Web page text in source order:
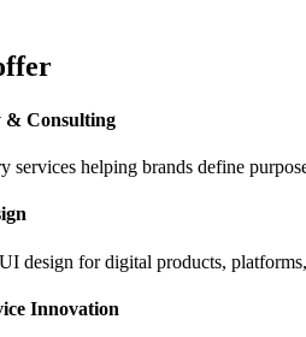
& Consulting
services helping brands define
design for digital products,
Innovation